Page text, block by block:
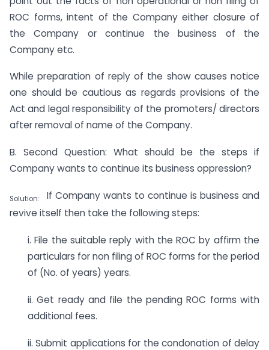
ROC forms, intent of the Company either closure of
the Company or continue the business of the
Company etc.
While preparation of reply of the show causes notice
one should be cautious as regards provisions of the
Act and legal responsibility of the promoters/ directors
after removal of name of the Company.
B. Second Question: What should be the steps if
Company wants to continue its business oppression?
Solution: If Company wants to continue is business and
revive itself then take the following steps:
i. File the suitable reply with the ROC by affirm the
particulars for non filing of ROC forms for the period
of (No. of years) years.
ii. Get ready and file the pending ROC forms with
additional fees.
ii. Submit applications for the condonation of delay